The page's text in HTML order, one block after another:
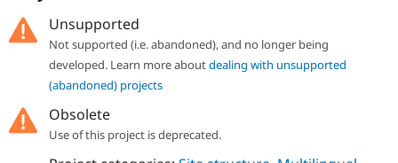
Unsupported
Not supported (i.e. abandoned), and no longer being
developed. Learn more aboutdealing with unsupported
(abandoned) projects
Obsolete
Use of this project is deprecated.